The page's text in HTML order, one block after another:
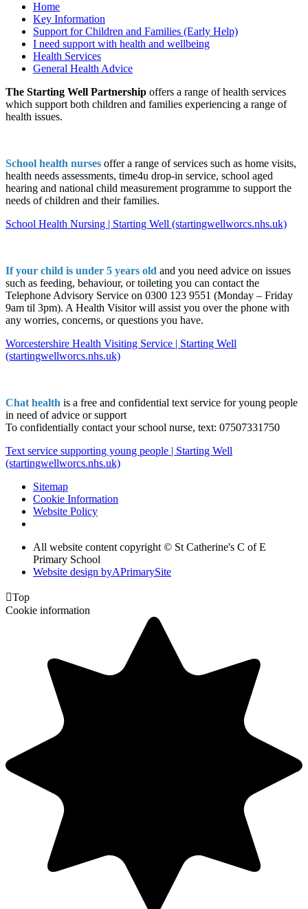
Home
Key Information
Support for Children and Families (Early Help)
I need support with health and wellbeing
Health Services
General Health Advice
The Starting Well Partnership offers a range of health services
which support both children and families experiencing a range of
health issues.
School health nurses offer a range of services such as home visits,
health needs assessments, time4u drop-in service, school aged
hearing and national child measurement programme to support the
needs of children and their families.
School Health Nursing | Starting Well (startingwellworcs.nhs.uk)
If your child is under 5 years old and you need advice on issues
such as feeding, behaviour, or toileting you can contact the
Telephone Advisory Service on 0300 123 9551 (Monday – Friday
9am til 3pm). A Health Visitor will assist you over the phone with
any worries, concerns, or questions you have.
Worcestershire Health Visiting Service | Starting Well
(startingwellworcs.nhs.uk)
Chat health is a free and confidential text service for young people
in need of advice or support
To confidentially contact your school nurse, text: 07507331750
Text service supporting young people | Starting Well
(startingwellworcs.nhs.uk)
Sitemap
Cookie Information
Website Policy
All website content copyright © St Catherine's C of E
Primary School
Website design byAPrimarySite
Top
Cookie information